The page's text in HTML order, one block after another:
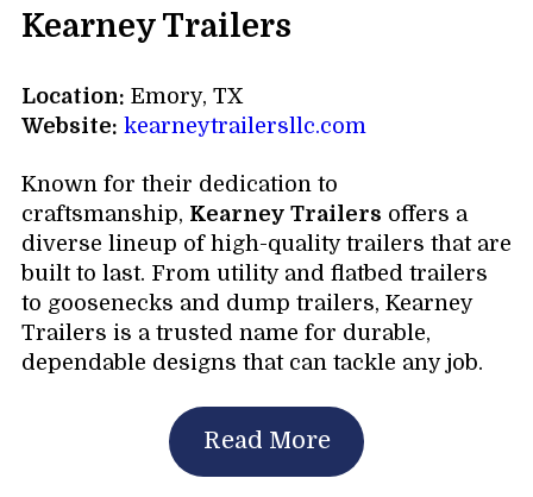
Kearney Trailers
Location: Emory, TX
Website: kearneytrailersllc.com
Known for their dedication to
craftsmanship, Kearney Trailers offers a
diverse lineup of high-quality trailers that are
built to last. From utility and flatbed trailers
to goosenecks and dump trailers, Kearney
Trailers is a trusted name for durable,
dependable designs that can tackle any job.
Read More